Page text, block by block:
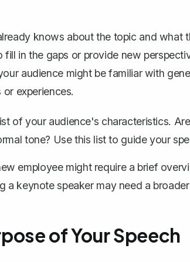
knows about the topic and what
fill in the gaps or provide new
audience might be familiar with
experiences.
of your audience's characteristics.
tone? Use this list to guide your
employee might require a brief
a keynote speaker may need a
of Your Speech